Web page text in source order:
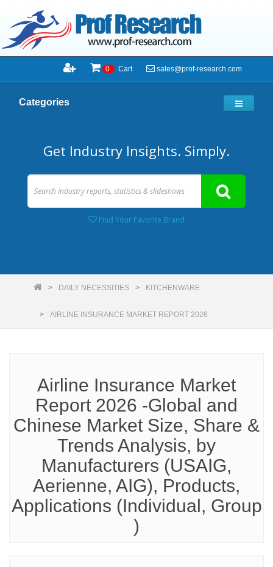
0 Cart sales@prof-research.com
Categories
Get Industry Insights. Simply.
Find Your Favorite Brand
DAILY NECESSITIES KITCHENWARE
AIRLINE INSURANCE MARKET REPORT 2026
Airline Insurance Market
Report 2026 -Global and
Chinese Market Size, Share &
Trends Analysis, by
Manufacturers (USAIG,
Aerienne, AIG), Products,
Applications (Individual, Group
)